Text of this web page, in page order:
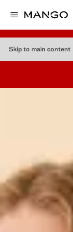
Skip to main content